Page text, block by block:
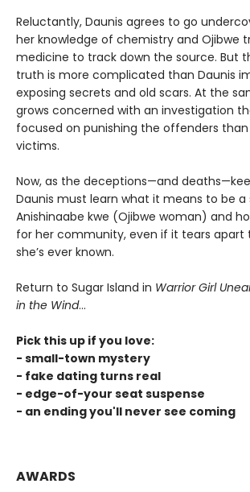
Reluctantly, Daunis agrees to go
her knowledge of chemistry and Ojibwe
medicine to track down the source. But
truth is more complicated than Daunis
exposing secrets and old scars. At the
grows concerned with an investigation
focused on punishing the offenders
victims.
Now, as the deceptions—and
Daunis must learn what it means to be a
Anishinaabe kwe (Ojibwe woman) and
for her community, even if it tears apart
she’s ever known.
Return to Sugar Island in Warrior Girl
in the Wind...
Pick this up if you love:
- small-town mystery
- fake dating turns real
- edge-of-your seat suspense
- an ending you'll never see coming
AWARDS